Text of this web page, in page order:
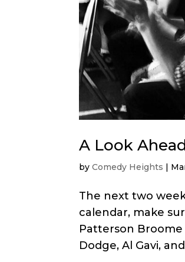
A Look
byComedy Heights |
The next two
calendar, make
Patterson Broome
Dodge, Al Gavi,